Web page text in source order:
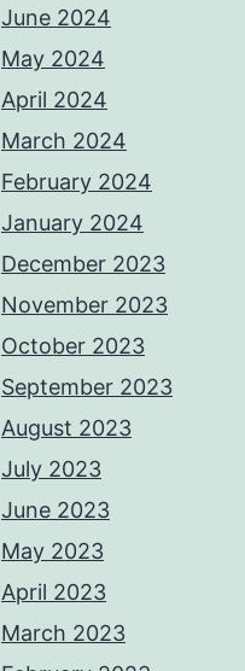
June 2024
May 2024
April 2024
March 2024
February 2024
January 2024
December 2023
November 2023
October 2023
September 2023
August 2023
July 2023
June 2023
May 2023
April 2023
March 2023